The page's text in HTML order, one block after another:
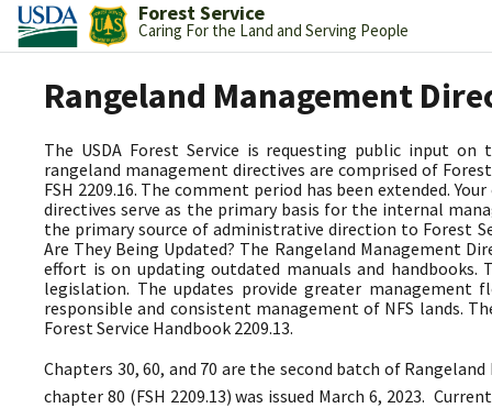
Forest Service
Caring For the Land and Serving People
Rangeland Management
The USDA Forest Service is requesting public input
rangeland management directives are comprised of Forest
FSH 2209.16. The comment period has been extended.
directives serve as the primary basis for the internal
the primary source of administrative direction to Forest
Are They Being Updated? The Rangeland Management
effort is on updating outdated manuals and
legislation. The updates provide greater
responsible and consistent management of NFS lands.
Forest Service Handbook 2209.13.
Chapters 30, 60, and 70 are the second batch of
chapter 80 (FSH 2209.13) was issued March 6, 2023.